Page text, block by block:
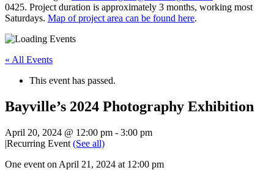
0425. Project duration is approximately 3 months, working most
Saturdays. Map of project area can be found here.
« All Events
This event has passed.
Bayville’s 2024 Photography Exhibition
April 20, 2024 @ 12:00 pm - 3:00 pm
|Recurring Event (See all)
One event on April 21, 2024 at 12:00 pm